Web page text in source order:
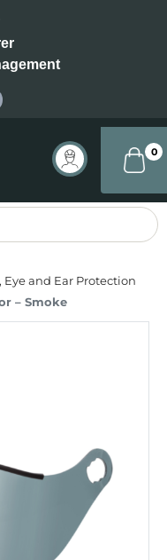
0
Eye and Ear Protection
– Smoke